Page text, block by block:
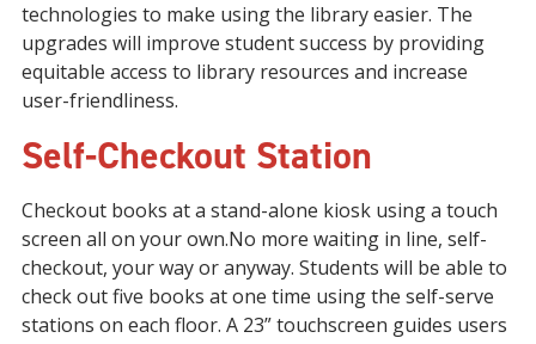
technologies to make using the library easier. The
upgrades will improve student success by providing
equitable access to library resources and increase
user-friendliness.
Self-Checkout Station
Checkout books at a stand-alone kiosk using a touch
screen all on your own.No more waiting in line, self-
checkout, your way or anyway. Students will be able to
check out five books at one time using the self-serve
stations on each floor. A 23” touchscreen guides users